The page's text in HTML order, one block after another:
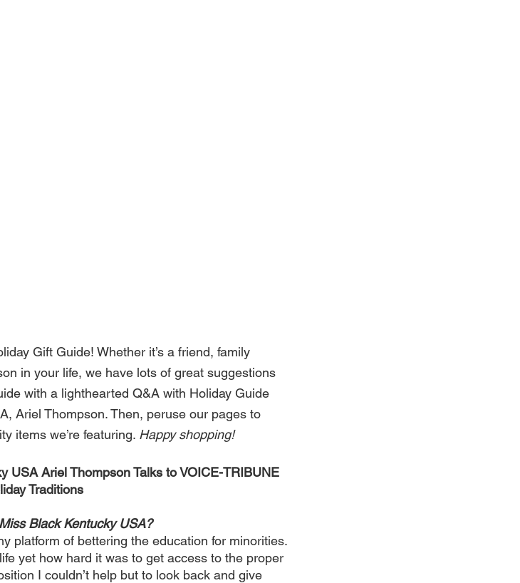
Gift Guide! Whether it’s a friend, family
in your life, we have lots of great suggestions
with a lighthearted Q&A with Holiday Guide
Ariel Thompson. Then, peruse our pages to
items we’re featuring. Happy shopping!
USA Ariel Thompson Talks to VOICE-TRIBUNE
Traditions
Black Kentucky USA?
platform of bettering the education for minorities.
yet how hard it was to get access to the proper
I couldn’t help but to look back and give